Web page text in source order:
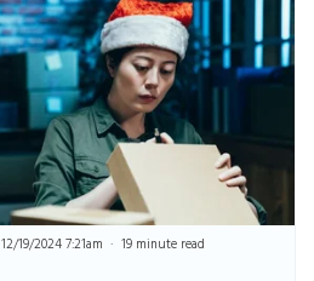
12/19/2024 7:21am 19 minute read